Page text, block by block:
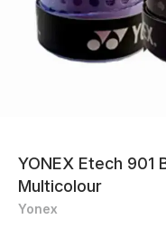
YONEX Etech 901
Multicolour
Yonex